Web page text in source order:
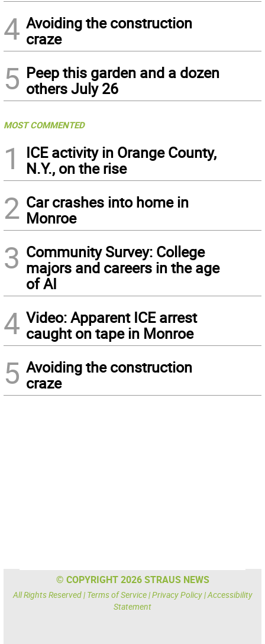
4 Avoiding the construction
craze
5 Peep this garden and a dozen
others July 26
MOST COMMENTED
1
ICE activity in Orange County,
N.Y., on the rise
2 Car crashes into home in
Monroe
3 Community Survey: College
majors and careers in the age
of AI
4 Video: Apparent ICE arrest
caught on tape in Monroe
5 Avoiding the construction
craze
© COPYRIGHT 2026 STRAUS NEWS
All Rights Reserved | Terms of Service|Privacy Policy|Accessibility
Statement